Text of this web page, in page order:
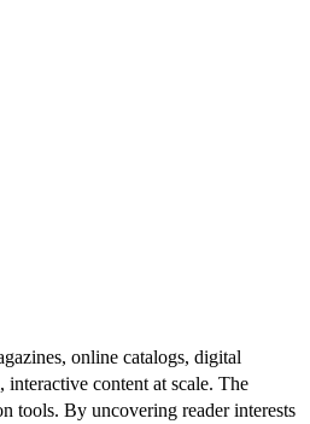
online catalogs, digital
interactive content at scale. The
tools. By uncovering reader interests